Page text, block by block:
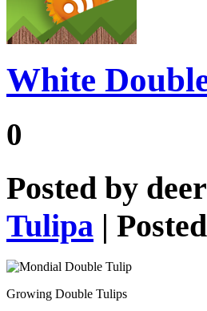
White
0
Posted by
Tulipa |
Growing Double Tulips